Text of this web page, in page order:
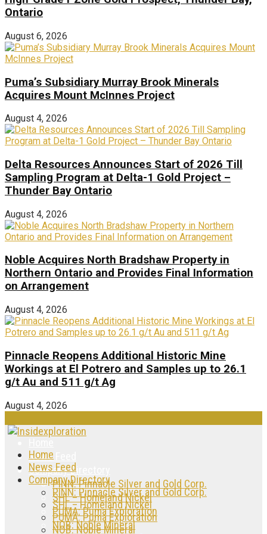
Ontario
August 6, 2026
Puma’s Subsidiary Murray Brook Minerals
Acquires Mount McInnes Project
August 4, 2026
Delta Resources Announces Start of 2026 Till
Sampling Program at Delta-1 Gold Project –
Thunder Bay Ontario
August 4, 2026
Noble Acquires North Bradshaw Property in
Northern Ontario and Provides Final Information
on Arrangement
August 4, 2026
Pinnacle Reopens Additional Historic Mine
Workings at El Potrero and Samples up to 26.1
g/t Au and 511 g/t Ag
August 4, 2026
News Feed
Company Directory
PINN: Pinnacle Silver and Gold Corp.
SHL – Homeland Nickel
PUMA: Puma Exploration
NOB: Noble Mineral
Home
News Feed
Company Directory
PINN: Pinnacle Silver and Gold Corp.
SHL – Homeland Nickel
PUMA: Puma Exploration
NOB: Noble Mineral